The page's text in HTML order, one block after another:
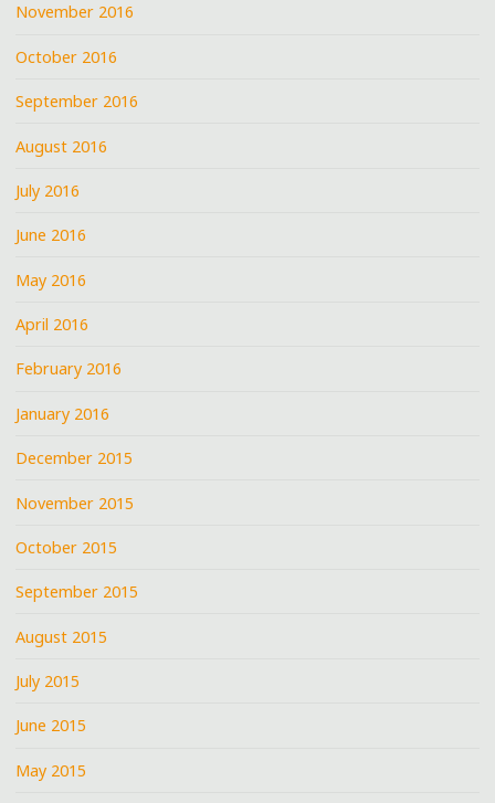
November 2016
October 2016
September 2016
August 2016
July 2016
June 2016
May 2016
April 2016
February 2016
January 2016
December 2015
November 2015
October 2015
September 2015
August 2015
July 2015
June 2015
May 2015